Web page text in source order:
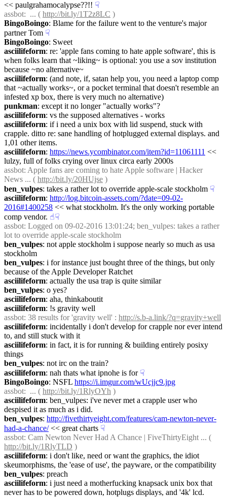
<< paulgrahamocalypse??!! ☟︎
assbot:  ... ( http://bit.ly/1T2z8LC )
BingoBoingo: Blame for the failure went to the venture's major
partner Tom ☟︎
BingoBoingo: Sweet
asciilifeform: re: 'apple fans coming to hate apple software', this is
when folks learn that ~liking~ is optional: you use a sov institution
because ~no alternative~
asciilifeform: (and note, if, satan help you, you need a laptop comp
that ~actually works~, or a pocket terminal that doesn't resemble an
infested xp box, there is very much no alternative)
punkman: except it no longer "actually works"?
asciilifeform: vs the supposed alternatives - works
asciilifeform: if i need a unix box with lid suspend, stuck with
crapple. ditto re: sane handling of hotplugged external displays. and
1,01 other items.
asciilifeform: https://news.ycombinator.com/item?id=11061111 <<
lulzy, full of folks crying over linux circa early 2000s
assbot: Apple fans are coming to hate Apple software | Hacker
News ... ( http://bit.ly/20HUjse )
ben_vulpes: takes a rather lot to override apple-scale stockholm ☟︎
asciilifeform: http://log.bitcoin-assets.com/?date=09-02-
2016#1400258 << what stockholm. It's the only working portable
comp vendor. ☝︎☟︎
assbot: Logged on 09-02-2016 13:01:24; ben_vulpes: takes a rather
lot to override apple-scale stockholm
ben_vulpes: not apple stockholm i suppose nearly so much as usa
stockholm
ben_vulpes: i for instance just bought three of the things, but only
because of the Apple Developer Ratchet
asciilifeform: actually the usa trap is quite similar
ben_vulpes: o yes?
asciilifeform: aha, thinkaboutit
asciilifeform: !s gravity well
assbot: 38 results for 'gravity well' : http://s.b-a.link/?q=gravity+well
asciilifeform: incidentally i don't develop for crapple nor ever intend
to, and still stuck with it
asciilifeform: in fact, it is for running & building entirely posixy
things
ben_vulpes: not irc on the train?
asciilifeform: nah thats what ipnohe is for ☟︎
BingoBoingo: NSFL https://i.imgur.com/wUcjjc9.jpg
assbot:  ... ( http://bit.ly/1RlyOYh )
asciilifeform: ben_vulpes: i've never met a crapple user who
despised it as much as i did.
ben_vulpes: http://fivethirtyeight.com/features/cam-newton-never-
had-a-chance/ << great charts ☟︎
assbot
http://bit.ly/1RlyTLD )
asciilifeform: i don't like, need or want the graphics, the idiot
skeumorphisms, the 'ease of use', the payware, or the compatibility
ben_vulpes: preach
asciilifeform: i just need a motherfucking knapsack unix box that
never has to be powered down, hotplugs displays, and '4k' lcd.